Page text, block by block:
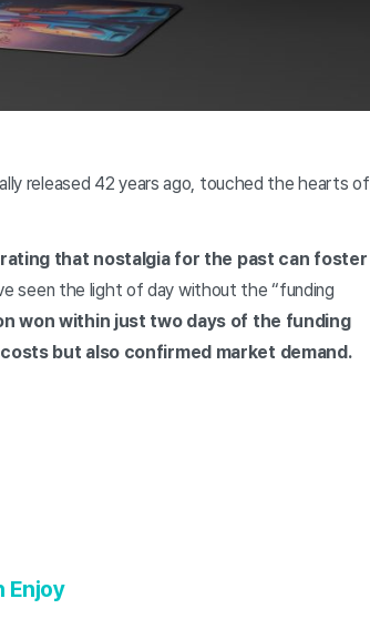
released 42 years ago, touched the hearts of
that nostalgia for the past can foster
seen the light of day without the “funding
won within just two days of the funding
but also confirmed market demand.
Enjoy